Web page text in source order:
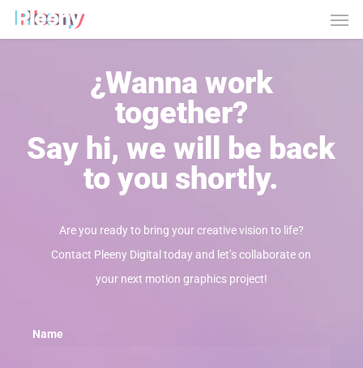
Skip
¿Wanna work
together?
Say hi, we will be back
to you shortly.
Are you ready to bring your creative vision to life?
Contact Pleeny Digital today and let’s collaborate on
your next motion graphics project!
Name